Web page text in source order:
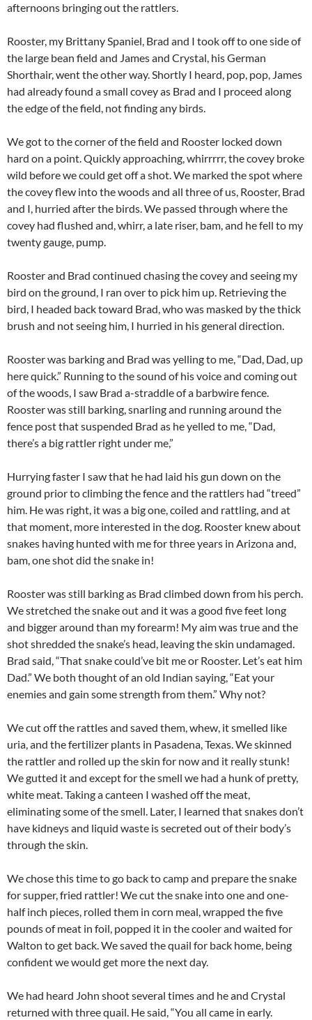
afternoons bringing out the rattlers.
Rooster, my Brittany Spaniel, Brad and I took off to one side of
the large bean field and James and Crystal, his German
Shorthair, went the other way. Shortly I heard, pop, pop, James
had already found a small covey as Brad and I proceed along
the edge of the field, not finding any birds.
We got to the corner of the field and Rooster locked down
hard on a point. Quickly approaching, whirrrrr, the covey broke
wild before we could get off a shot. We marked the spot where
the covey flew into the woods and all three of us, Rooster, Brad
and I, hurried after the birds. We passed through where the
covey had flushed and, whirr, a late riser, bam, and he fell to my
twenty gauge, pump.
Rooster and Brad continued chasing the covey and seeing my
bird on the ground, I ran over to pick him up. Retrieving the
bird, I headed back toward Brad, who was masked by the thick
brush and not seeing him, I hurried in his general direction.
Rooster was barking and Brad was yelling to me, “Dad, Dad, up
here quick.” Running to the sound of his voice and coming out
of the woods, I saw Brad a-straddle of a barbwire fence.
Rooster was still barking, snarling and running around the
fence post that suspended Brad as he yelled to me, “Dad,
there’s a big rattler right under me,”
Hurrying faster I saw that he had laid his gun down on the
ground prior to climbing the fence and the rattlers had “treed”
him. He was right, it was a big one, coiled and rattling, and at
that moment, more interested in the dog. Rooster knew about
snakes having hunted with me for three years in Arizona and,
bam, one shot did the snake in!
Rooster was still barking as Brad climbed down from his perch.
We stretched the snake out and it was a good five feet long
and bigger around than my forearm! My aim was true and the
shot shredded the snake’s head, leaving the skin undamaged.
Brad said, “That snake could’ve bit me or Rooster. Let’s eat him
Dad.” We both thought of an old Indian saying, “Eat your
enemies and gain some strength from them.” Why not?
We cut off the rattles and saved them, whew, it smelled like
uria, and the fertilizer plants in Pasadena, Texas. We skinned
the rattler and rolled up the skin for now and it really stunk!
We gutted it and except for the smell we had a hunk of pretty,
white meat. Taking a canteen I washed off the meat,
eliminating some of the smell. Later, I learned that snakes don’t
have kidneys and liquid waste is secreted out of their body’s
through the skin.
We chose this time to go back to camp and prepare the snake
for supper, fried rattler! We cut the snake into one and one-
half inch pieces, rolled them in corn meal, wrapped the five
pounds of meat in foil, popped it in the cooler and waited for
Walton to get back. We saved the quail for back home, being
confident we would get more the next day.
We had heard John shoot several times and he and Crystal
returned with three quail. He said, “You all came in early.